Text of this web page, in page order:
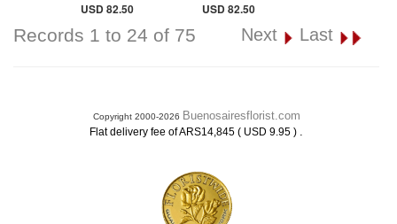
USD 82.50 USD 82.50
Records 1 to 24 of 75 Next Last
Copyright 2000-2026 Buenosairesflorist.com
Flat delivery fee of ARS14,845 ( USD 9.95 ) .